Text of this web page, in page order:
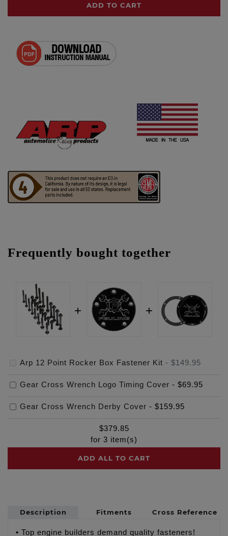
ADD TO CART
Frequently bought together
Arp 12 Point Rocker Box Fastener Kit - $149.95
Gear Cross Wrench Logo Timing Cover - $69.95
Gear Cross Wrench Derby Cover - $159.95
$379.85
for 3 item(s)
ADD ALL TO CART
Description Fitments Cross Reference
• Top engine builders demand quality fasteners!